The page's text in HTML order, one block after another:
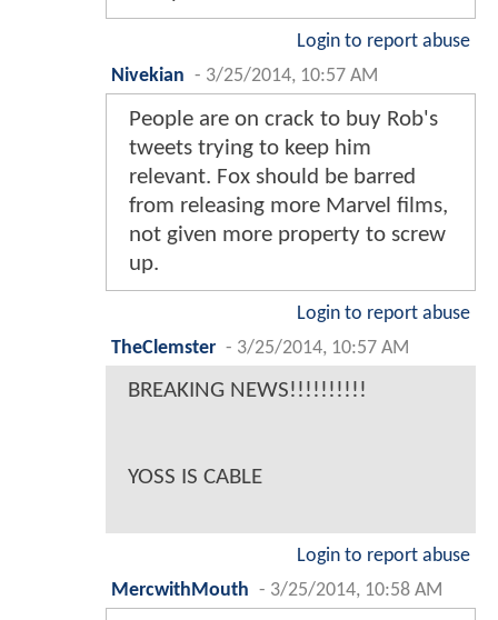
Login to report abuse
Nivekian - 3/25/2014, 10:57 AM
People are on crack to buy Rob's
tweets trying to keep him
relevant. Fox should be barred
from releasing more Marvel films,
not given more property to screw
up.
Login to report abuse
TheClemster - 3/25/2014, 10:57 AM
BREAKING NEWS!!!!!!!!!!
YOSS IS CABLE
Login to report abuse
MercwithMouth - 3/25/2014, 10:58 AM